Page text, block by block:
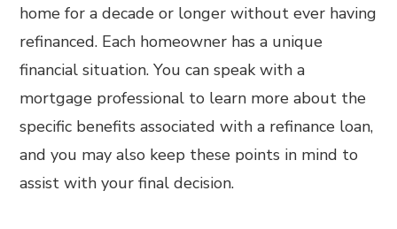
home for a decade or longer without ever having
refinanced. Each homeowner has a unique
financial situation. You can speak with a
mortgage professional to learn more about the
specific benefits associated with a refinance loan,
and you may also keep these points in mind to
assist with your final decision.